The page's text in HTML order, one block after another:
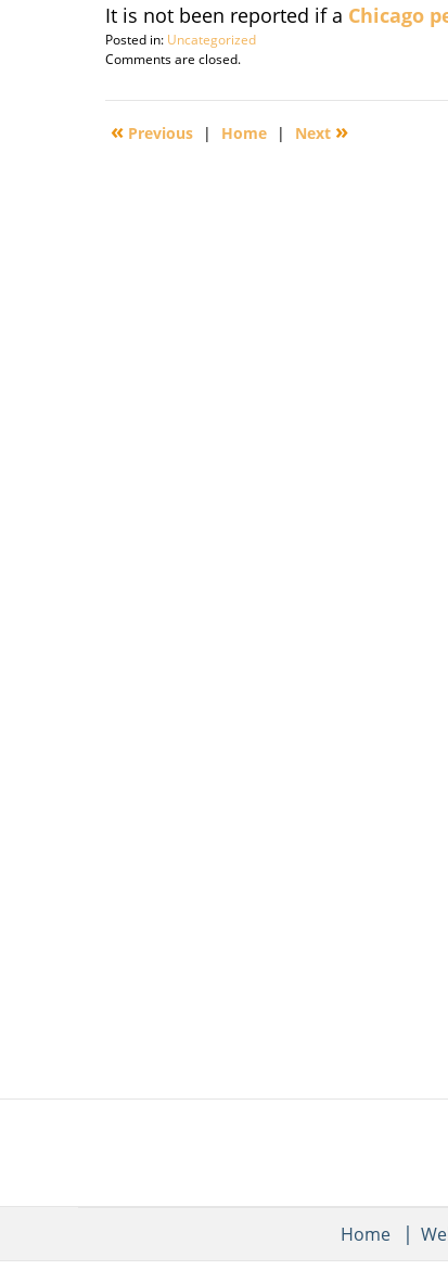
It is not been reported if a Chicago
Posted in: Uncategorized
Updated:
29,
9:35
Comments are closed.
« Previous | Home | Next »
Home